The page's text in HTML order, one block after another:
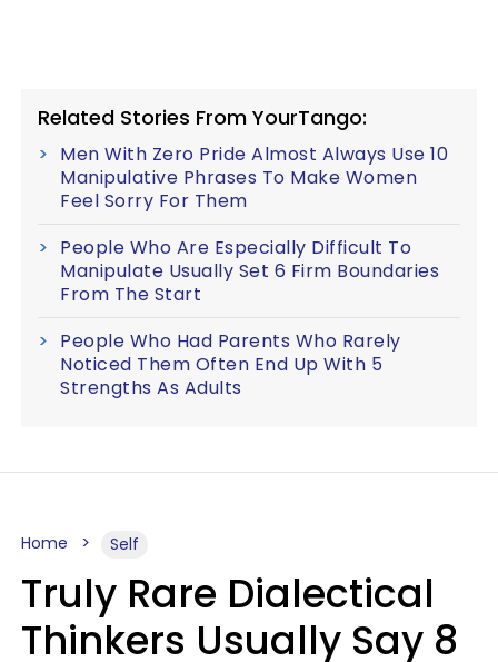
Related Stories From YourTango:
Men With Zero Pride Almost Always Use 10
Manipulative Phrases To Make Women
Feel Sorry For Them
People Who Are Especially Difficult To
Manipulate Usually Set 6 Firm Boundaries
From The Start
People Who Had Parents Who Rarely
Noticed Them Often End Up With 5
Strengths As Adults
Home Self
Truly Rare Dialectical
Thinkers Usually Say 8